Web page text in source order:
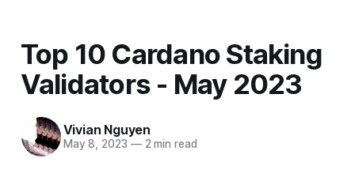
Top 10 Cardano Staking
Validators - May 2023
Vivian Nguyen
May 8, 2023 —2 min read